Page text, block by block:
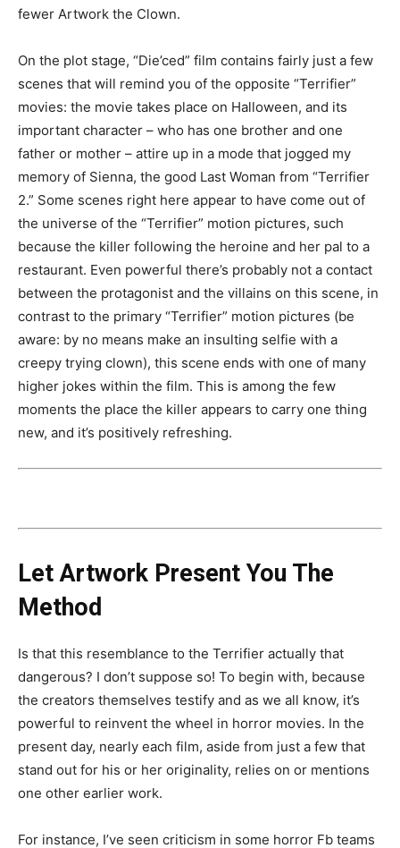
fewer Artwork the Clown.
On the plot stage, “Die’ced” film contains fairly just a few
scenes that will remind you of the opposite “Terrifier”
movies: the movie takes place on Halloween, and its
important character – who has one brother and one
father or mother – attire up in a mode that jogged my
memory of Sienna, the good Last Woman from “Terrifier
2.” Some scenes right here appear to have come out of
the universe of the “Terrifier” motion pictures, such
because the killer following the heroine and her pal to a
restaurant. Even powerful there’s probably not a contact
between the protagonist and the villains on this scene, in
contrast to the primary “Terrifier” motion pictures (be
aware: by no means make an insulting selfie with a
creepy trying clown), this scene ends with one of many
higher jokes within the film. This is among the few
moments the place the killer appears to carry one thing
new, and it’s positively refreshing.
Let Artwork Present You The
Method
Is that this resemblance to the Terrifier actually that
dangerous? I don’t suppose so! To begin with, because
the creators themselves testify and as we all know, it’s
powerful to reinvent the wheel in horror movies. In the
present day, nearly each film, aside from just a few that
stand out for his or her originality, relies on or mentions
one other earlier work.
For instance, I’ve seen criticism in some horror Fb teams